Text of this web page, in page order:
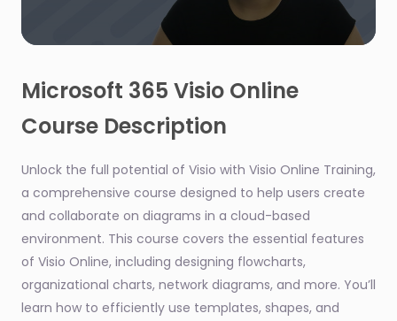
46
Microsoft 365 Visio Online
Course Description
Unlock the full potential of Visio with Visio Online Training,
a comprehensive course designed to help users create
and collaborate on diagrams in a cloud-based
environment. This course covers the essential features
of Visio Online, including designing flowcharts,
organizational charts, network diagrams, and more. You’ll
learn how to efficiently use templates, shapes, and